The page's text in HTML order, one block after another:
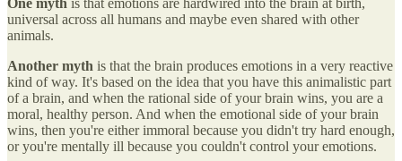
One myth is that emotions are hardwired into the brain at birth,
universal across all humans and maybe even shared with other
animals.
Another myth is that the brain produces emotions in a very reactive
kind of way. It's based on the idea that you have this animalistic part
of a brain, and when the rational side of your brain wins, you are a
moral, healthy person. And when the emotional side of your brain
wins, then you're either immoral because you didn't try hard enough,
or you're mentally ill because you couldn't control your emotions.